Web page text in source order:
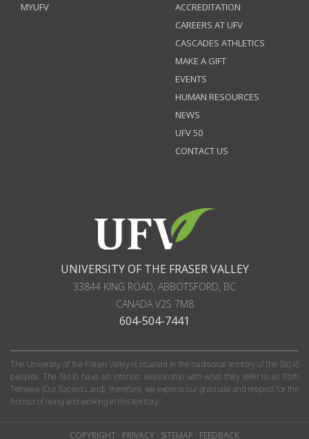
MYUFV
ACCREDITATION
CAREERS AT UFV
CASCADES ATHLETICS
MAKE A GIFT
EVENTS
HUMAN RESOURCES
NEWS
UFV 50
CONTACT US
UNIVERSITY OF THE FRASER VALLEY
33844 KING ROAD, ABBOTSFORD, BC
CANADAV2S 7M8
604-504-7441
The University of the Fraser Valley is situated in the traditional territory of the Stó:lō
peoples. The Stó:lō have an intrinsic relationship with what they refer to as S'olh
Temexw (Our Sacred Land); therefore, we express our gratitude and respect for the
honour of living and working in this territory.
COPYRIGHT · PRIVACY · SITEMAP · FEEDBACK